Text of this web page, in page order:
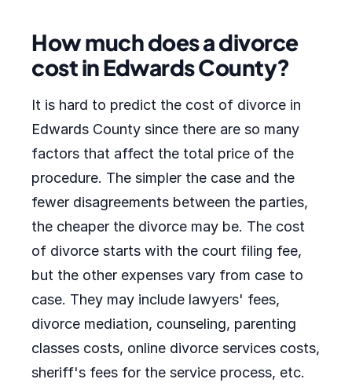
How much does a divorce
cost in Edwards County?
It is hard to predict the cost of divorce in
Edwards County since there are so many
factors that affect the total price of the
procedure. The simpler the case and the
fewer disagreements between the parties,
the cheaper the divorce may be. The cost
of divorce starts with the court filing fee,
but the other expenses vary from case to
case. They may include lawyers' fees,
divorce mediation, counseling, parenting
classes costs, online divorce services costs,
sheriff's fees for the service process, etc.